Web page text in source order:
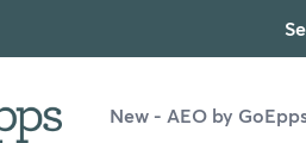
New - AEO by